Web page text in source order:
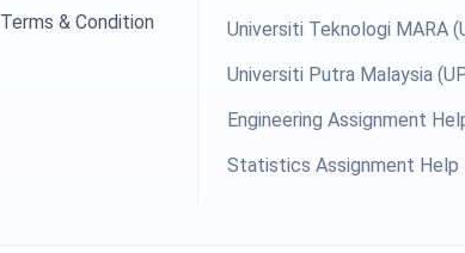
Terms & Condition
Universiti Teknologi MARA
Universiti Putra Malaysia
Engineering Assignment
Statistics Assignment Help